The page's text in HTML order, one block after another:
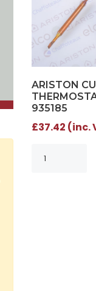
ARISTON
935185
£37.42 (inc.